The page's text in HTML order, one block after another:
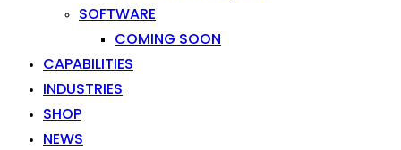
SOFTWARE
COMING SOON
CAPABILITIES
INDUSTRIES
SHOP
NEWS